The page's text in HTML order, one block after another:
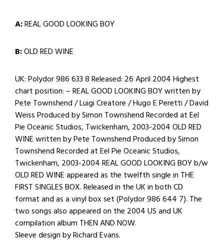
A:REAL GOOD LOOKING BOY
B:OLD RED WINE
UK: Polydor 986 633 8 Released: 26 April 2004 Highest
chart position: – REAL GOOD LOOKING BOY written by
Pete Townshend / Luigi Creatore / Hugo E Peretti / David
Weiss Produced by Simon Townshend Recorded at Eel
Pie Oceanic Studios, Twickenham, 2003-2004 OLD RED
WINE written by Pete Townshend Produced by Simon
Townshend Recorded at Eel Pie Oceanic Studios,
Twickenham, 2003-2004 REAL GOOD LOOKING BOY b/w
OLD RED WINE appeared as the twelfth single in THE
FIRST SINGLES BOX. Released in the UK in both CD
format and as a vinyl box set (Polydor 986 644 7). The
two songs also appeared on the 2004 US and UK
compilation album THEN AND NOW.
Sleeve design by Richard Evans.